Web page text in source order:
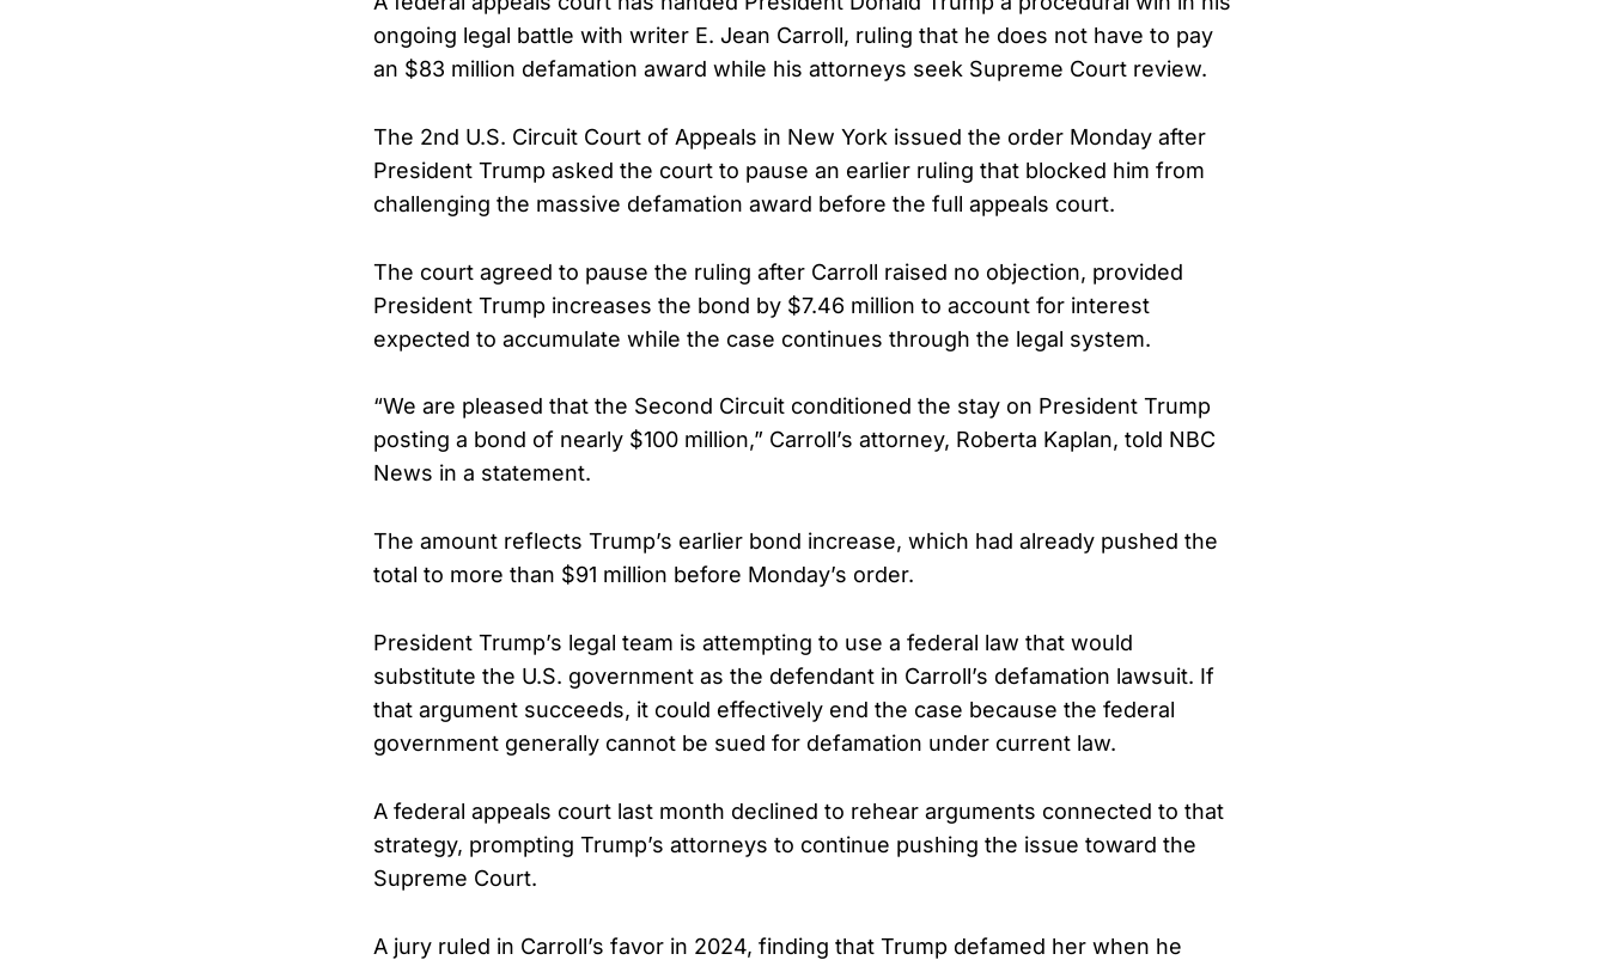
ongoing legal battle with writer E. Jean Carroll, ruling that he does not have to pay
an $83 million defamation award while his attorneys seek Supreme Court review.
The 2nd U.S. Circuit Court of Appeals in New York issued the order Monday after
President Trump asked the court to pause an earlier ruling that blocked him from
challenging the massive defamation award before the full appeals court.
The court agreed to pause the ruling after Carroll raised no objection, provided
President Trump increases the bond by $7.46 million to account for interest
expected to accumulate while the case continues through the legal system.
“We are pleased that the Second Circuit conditioned the stay on President Trump
posting a bond of nearly $100 million,” Carroll’s attorney, Roberta Kaplan, told NBC
News in a statement.
The amount reflects Trump’s earlier bond increase, which had already pushed the
total to more than $91 million before Monday’s order.
President Trump’s legal team is attempting to use a federal law that would
substitute the U.S. government as the defendant in Carroll’s defamation lawsuit. If
that argument succeeds, it could effectively end the case because the federal
government generally cannot be sued for defamation under current law.
A federal appeals court last month declined to rehear arguments connected to that
strategy, prompting Trump’s attorneys to continue pushing the issue toward the
Supreme Court.
A jury ruled in Carroll’s favor in 2024, finding that Trump defamed her when he